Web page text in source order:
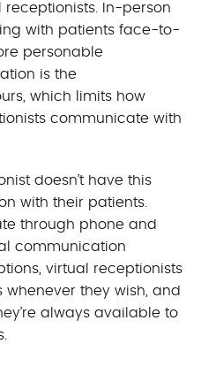
In-person
with patients face-to-
personable
is the
which limits how
communicate with
doesn’t have this
with their patients.
through phone and
communication
virtual receptionists
they wish, and
always available to